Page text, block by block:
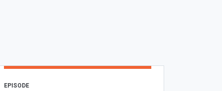
EPISODE